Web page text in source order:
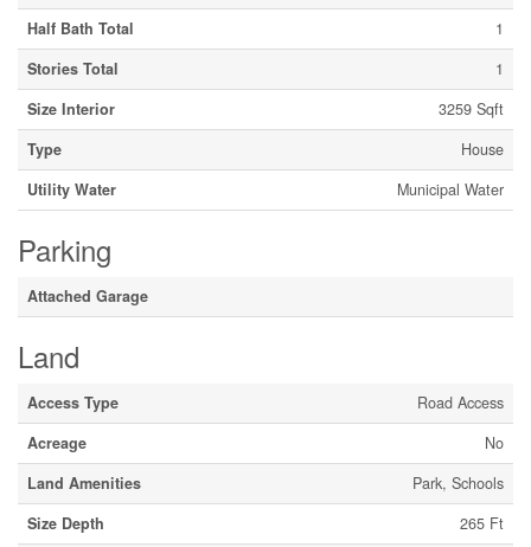
Half Bath Total
1
Stories Total
1
Size Interior
3259 Sqft
Type
House
Utility Water
Municipal Water
Parking
Attached Garage
Land
Access Type
Road Access
Acreage
No
Land Amenities
Park, Schools
Size Depth
265 Ft